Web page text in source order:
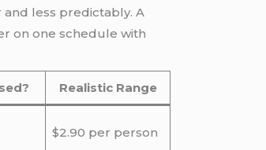
less predictably. A
on one schedule with
Realistic Range
$2.90 per person